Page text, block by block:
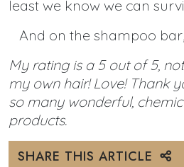
least we know we can
And on the shampoo
My rating is a 5 out of 5,
my own hair! Love! Thank
so many wonderful,
products.
SHARE THIS ARTICLE